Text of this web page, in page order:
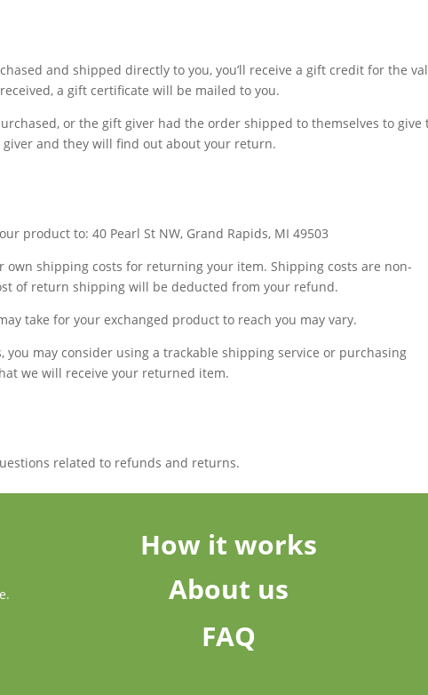
and shipped directly to you, you’ll receive a gift credit for the
a gift certificate will be mailed to you.
or the gift giver had the order shipped to themselves to give
and they will find out about your return.
product to: 40 Pearl St NW, Grand Rapids, MI 49503
shipping costs for returning your item. Shipping costs are non-
of return shipping will be deducted from your refund.
take for your exchanged product to reach you may vary.
may consider using a trackable shipping service or purchasing
we will receive your returned item.
related to refunds and returns.
How it works
About us
FAQ